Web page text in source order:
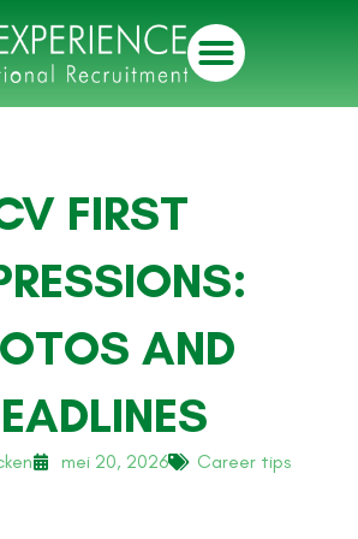
FIRST
AND
mei 20, 2026 Career tips